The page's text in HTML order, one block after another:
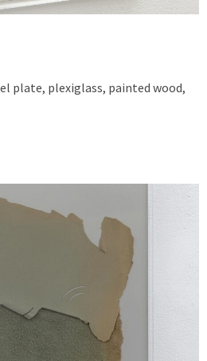
plate, plexiglass, painted wood,